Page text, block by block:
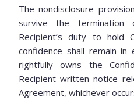
The nondisclosure
survive the termination
Recipient’s duty to hold
confidence shall remain
rightfully owns the
Recipient written notice
Agreement, whichever